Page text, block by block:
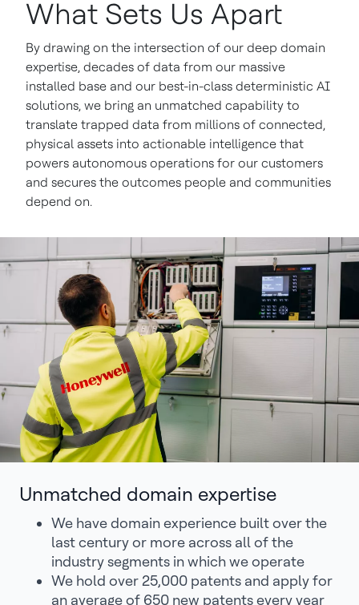
What Sets Us Apart
By drawing on the intersection of our deep domain
expertise, decades of data from our massive
installed base and our best-in-class deterministic AI
solutions, we bring an unmatched capability to
translate trapped data from millions of connected,
physical assets into actionable intelligence that
powers autonomous operations for our customers
and secures the outcomes people and communities
depend on.
Unmatched domain expertise
We have domain experience built over the
last century or more across all of the
industry segments in which we operate
We hold over 25,000 patents and apply for
an average of 650 new patents every year